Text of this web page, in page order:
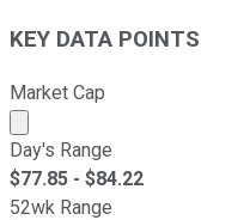
KEY DATA POINTS
Market Cap
Market cap calculated
Day's Range
$77.85 - $84.22
52wk Range